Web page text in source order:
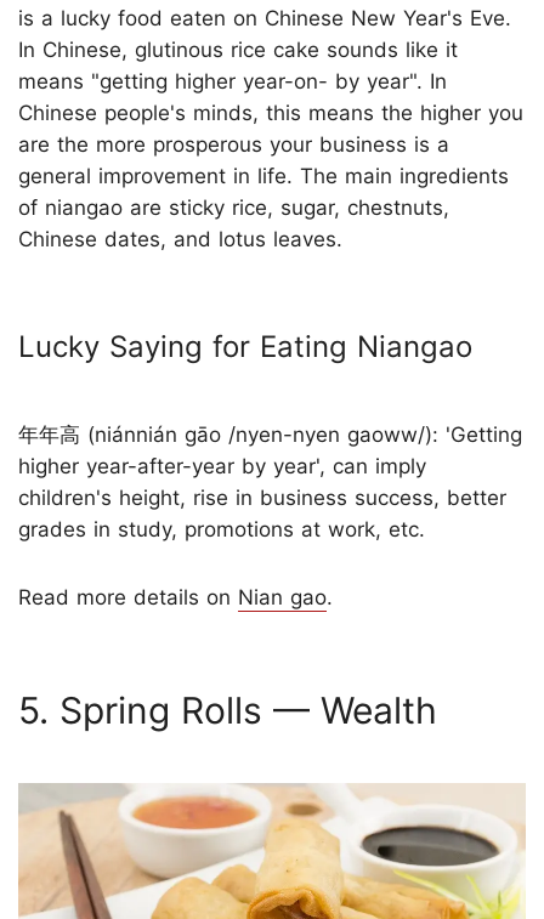
is a lucky food eaten on Chinese New Year's Eve.
In Chinese, glutinous rice cake sounds like it
means "getting higher year-on- by year". In
Chinese people's minds, this means the higher you
are the more prosperous your business is a
general improvement in life. The main ingredients
of niangao are sticky rice, sugar, chestnuts,
Chinese dates, and lotus leaves.
Lucky Saying for Eating Niangao
年年高 (niánnián gāo /nyen-nyen gaoww/): 'Getting
higher year-after-year by year', can imply
children's height, rise in business success, better
grades in study, promotions at work, etc.
Read more details on Nian gao.
5. Spring Rolls — Wealth